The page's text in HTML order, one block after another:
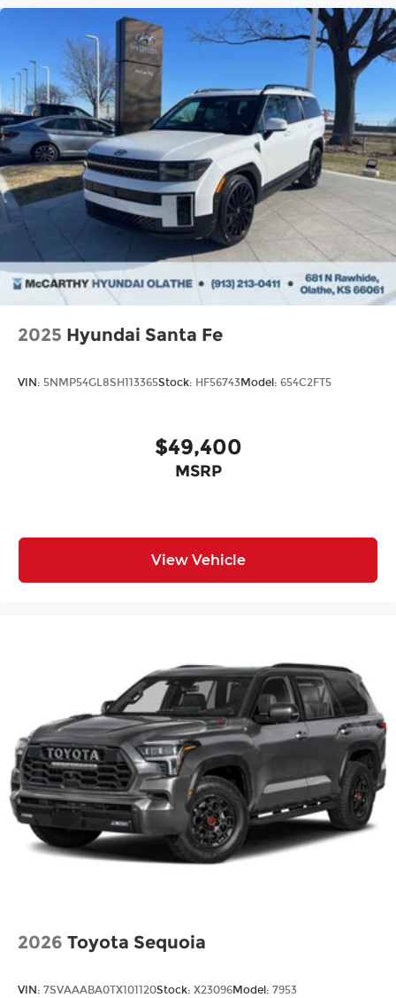
2025 Hyundai Santa Fe
VIN: 5NMP54GL8SH113365Stock: HF56743Model: 654C2FT5
$49,400
MSRP
View Vehicle
2026 Toyota Sequoia
VIN: 7SVAAABA0TX101120Stock: X23096Model: 7953